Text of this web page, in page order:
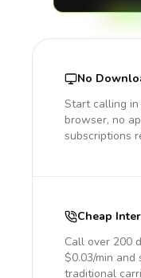
No
Start calling
browser, no
subscriptions
Cheap
Call over 200
$0.03/min
traditional